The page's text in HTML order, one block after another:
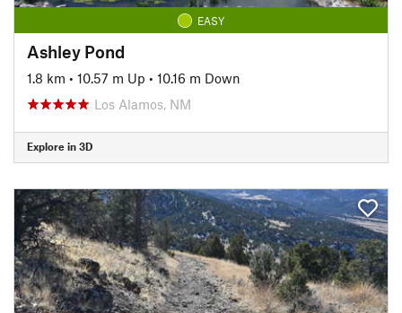
EASY
Ashley Pond
1.8 km • 10.57 m Up • 10.16 m Down
Los Alamos, NM
Explore in 3D